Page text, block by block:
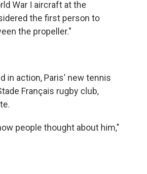
War I aircraft at the
the first person to
the propeller."
in action, Paris' new tennis
Français rugby club,
people thought about him,"